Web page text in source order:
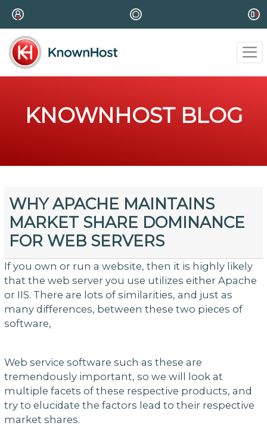
KNOWNHOST BLOG
WHY APACHE MAINTAINS
MARKET SHARE DOMINANCE
FOR WEB SERVERS
If you own or run a website, then it is highly likely
that the web server you use utilizes either Apache
or IIS. There are lots of similarities, and just as
many differences, between these two pieces of
software,
Web service software such as these are
tremendously important, so we will look at
multiple facets of these respective products, and
try to elucidate the factors lead to their respective
market shares.